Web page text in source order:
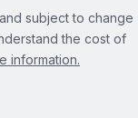
subject to change
the cost of
information.